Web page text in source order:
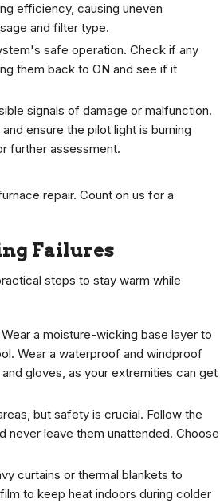
efficiency, causing uneven
and filter type.
safe operation. Check if any
them back to ON and see if it
signals of damage or malfunction.
ensure the pilot light is burning
further assessment.
repair. Count on us for a
Failures
steps to stay warm while
a moisture-wicking base layer to
Wear a waterproof and windproof
gloves, as your extremities can get
but safety is crucial. Follow the
never leave them unattended. Choose
curtains or thermal blankets to
to keep heat indoors during colder